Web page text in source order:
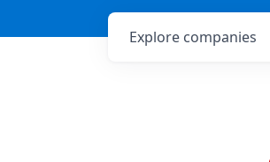
Explore companies